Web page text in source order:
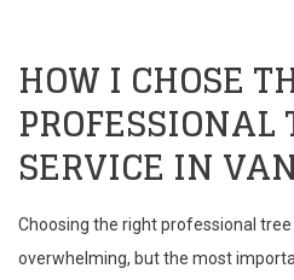
HOW I CHOSE
PROFESSIONAL
SERVICE IN
Choosing the right professional
overwhelming, but the most